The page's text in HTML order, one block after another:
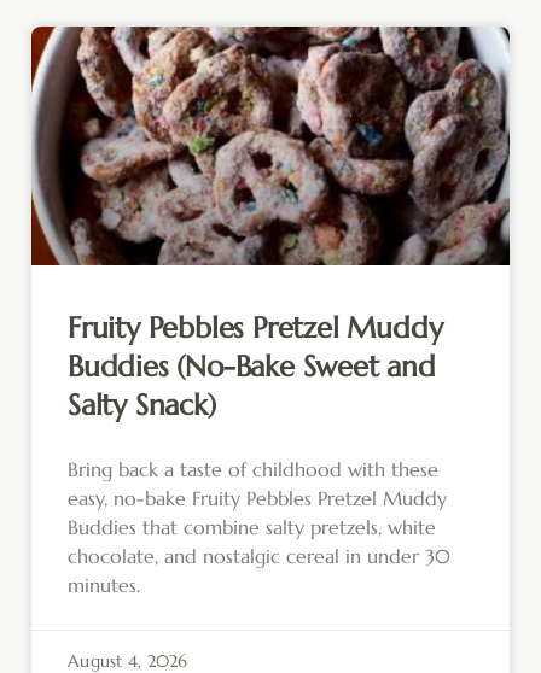
Fruity Pebbles Pretzel Muddy
Buddies (No-Bake Sweet and
Salty Snack)
Bring back a taste of childhood with these
easy, no-bake Fruity Pebbles Pretzel Muddy
Buddies that combine salty pretzels, white
chocolate, and nostalgic cereal in under 30
minutes.
August 4, 2026